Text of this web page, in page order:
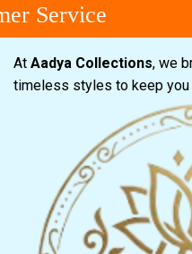
Service
At Aadya Collections, we
timeless styles to keep you